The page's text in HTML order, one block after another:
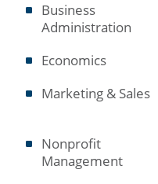
Business
Administration
Economics
Marketing & Sales
Nonprofit
Management